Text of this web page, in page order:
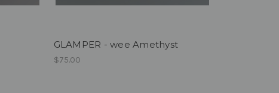
GLAMPER - wee Amethyst
$75.00